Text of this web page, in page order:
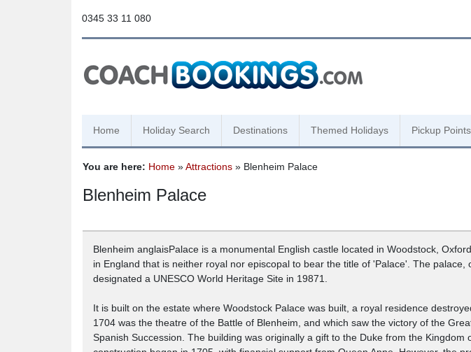
0345 33 11 080
Home Holiday Search Destinations Themed Holidays Pickup Points
You are here: Home »Attractions » Blenheim Palace
Blenheim Palace
Blenheim anglaisPalace is a monumental English castle located in Woodstock,
in England that is neither royal nor episcopal to bear the title of 'Palace'. The
designated a UNESCO World Heritage Site in 19871.
It is built on the estate where Woodstock Palace was built, a royal residence
1704 was the theatre of the Battle of Blenheim, and which saw the victory of the
Spanish Succession. The building was originally a gift to the Duke from the